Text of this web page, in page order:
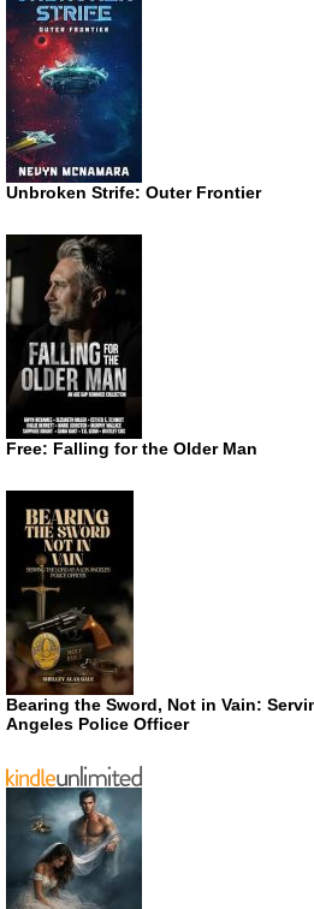
Unbroken Strife: Outer Frontier
Free: Falling for the Older Man
Bearing the Sword, Not in Vain:
Angeles Police Officer